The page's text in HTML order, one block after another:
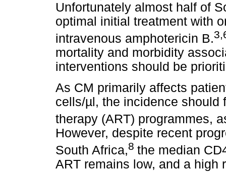
Unfortunately almost half of
optimal initial treatment with
intravenous amphotericin B.
mortality and morbidity
interventions should be
As CM primarily affects
cells/µl, the incidence should
therapy (ART) programmes,
However, despite recent
South Africa,8 the median
ART remains low, and a high